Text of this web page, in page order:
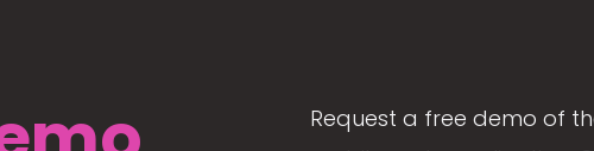
Request a free demo of